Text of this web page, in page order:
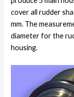
cover all rudder
mm. The
diameter for the
housing.